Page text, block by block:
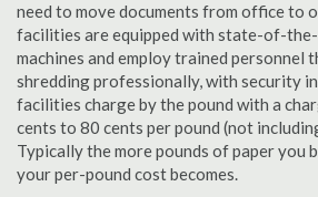
need to move documents from office to
facilities are equipped with state-of-
machines and employ trained personnel
shredding professionally, with security
facilities charge by the pound with a
cents to 80 cents per pound (not
Typically the more pounds of paper you
your per-pound cost becomes.